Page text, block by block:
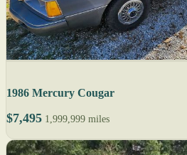
1986 Mercury Cougar
$7,495 1,999,999 miles